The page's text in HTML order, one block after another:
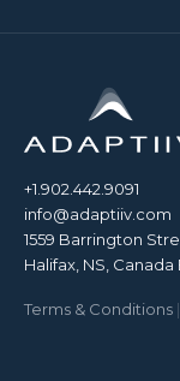
+1.902.442.9091
info@adaptiiv.com
1559 Barrington
Halifax, NS, Canada
Terms & Conditions |